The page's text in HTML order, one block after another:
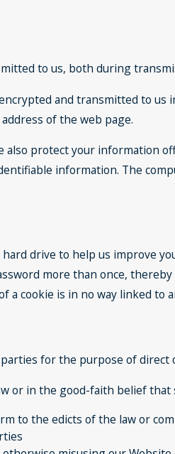
to us, both during
and transmitted to us
of the web page.
protect your information
information. The
drive to help us improve
more than once,
cookie is in no way linked
for the purpose of direct
or in the good-faith belief that
to the edicts of the law or